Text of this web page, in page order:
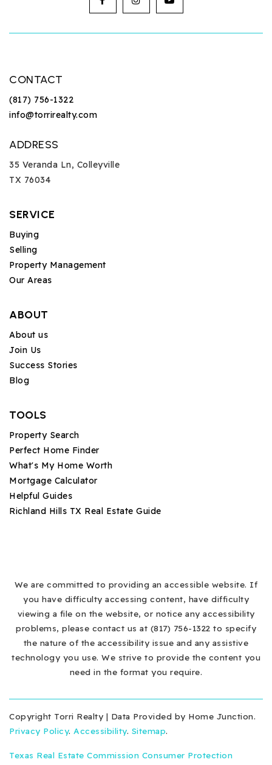
CONTACT
(817) 756-1322
info@torrirealty.com
ADDRESS
35 Veranda Ln, Colleyville
TX 76034
SERVICE
Buying
Selling
Property Management
Our Areas
ABOUT
About us
Join Us
Success Stories
Blog
TOOLS
Property Search
Perfect Home Finder
What's My Home Worth
Mortgage Calculator
Helpful Guides
Richland Hills TX Real Estate Guide
We are committed to providing an accessible website. If
you have difficulty accessing content, have difficulty
viewing a file on the website, or notice any accessibility
problems, please contact us at (817) 756-1322 to specify
the nature of the accessibility issue and any assistive
technology you use. We strive to provide the content you
need in the format you require.
Copyright Torri Realty | Data Provided by Home Junction.
Privacy Policy. Accessibility. Sitemap.
Texas Real Estate Commission Consumer Protection